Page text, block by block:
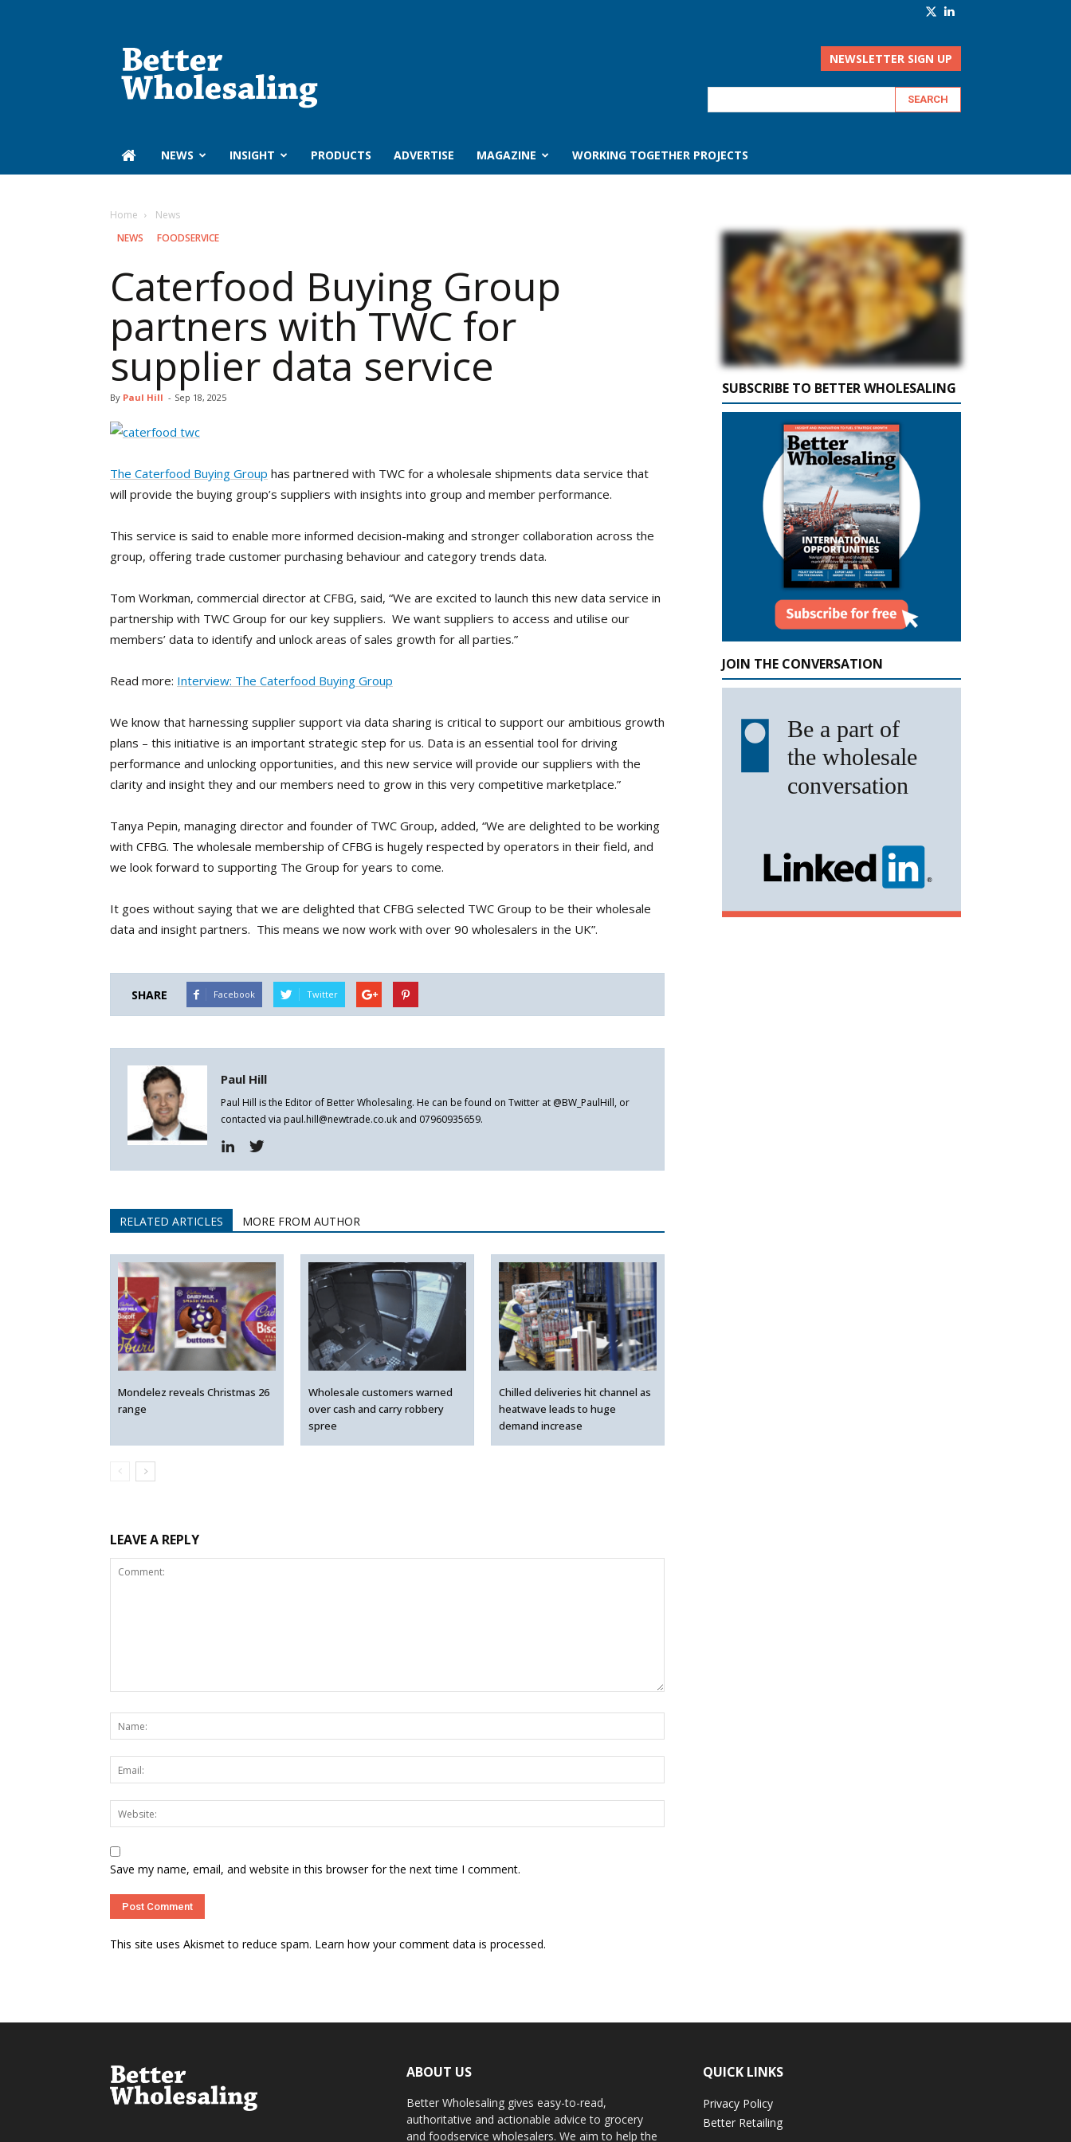
NEWSLETTER SIGN UP
‏‏‎ ‎NEWS INSIGHT PRODUCTS ADVERTISE MAGAZINE WORKING TOGETHER PROJECTS
Home
‏‏‎ ‎News
‏‏‎ ‎NEWS
FOODSERVICE
Caterfood Buying Group
partners with TWC for
supplier data service
By Paul Hill - Sep 18, 2025
The Caterfood Buying Group has partnered with TWC for a wholesale shipments data service that
will provide the buying group’s suppliers with insights into group and member performance.
This service is said to enable more informed decision-making and stronger collaboration across the
group, offering trade customer purchasing behaviour and category trends data.
Tom Workman, commercial director at CFBG, said, “We are excited to launch this new data service in
partnership with TWC Group for our key suppliers. We want suppliers to access and utilise our
members’ data to identify and unlock areas of sales growth for all parties.”
Read more: Interview: The Caterfood Buying Group
We know that harnessing supplier support via data sharing is critical to support our ambitious growth
plans – this initiative is an important strategic step for us. Data is an essential tool for driving
performance and unlocking opportunities, and this new service will provide our suppliers with the
clarity and insight they and our members need to grow in this very competitive marketplace.”
Tanya Pepin, managing director and founder of TWC Group, added, “We are delighted to be working
with CFBG. The wholesale membership of CFBG is hugely respected by operators in their field, and
we look forward to supporting The Group for years to come.
It goes without saying that we are delighted that CFBG selected TWC Group to be their wholesale
data and insight partners. This means we now work with over 90 wholesalers in the UK”.
SHARE Facebook Twitter
Paul Hill
Paul Hill is the Editor of Better Wholesaling. He can be found on Twitter at @BW_PaulHill, or
contacted via paul.hill@newtrade.co.uk and 07960935659.
RELATED ARTICLES MORE FROM AUTHOR
Mondelez reveals Christmas 26
range
Wholesale customers warned
over cash and carry robbery
spree
Chilled deliveries hit channel as
heatwave leads to huge
demand increase
LEAVE A REPLY
Save my name, email, and website in this browser for the next time I comment.
This site uses Akismet to reduce spam. Learn how your comment data is processed.
SUBSCRIBE TO BETTER WHOLESALING
JOIN THE CONVERSATION
ABOUT US
Better Wholesaling gives easy-to-read,
authoritative and actionable advice to grocery
and foodservice wholesalers. We aim to help the
QUICK LINKS
Privacy Policy
Better Retailing